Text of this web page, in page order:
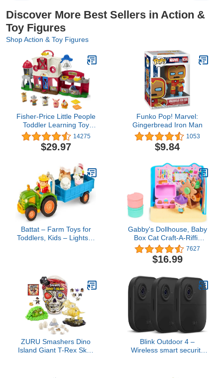
Discover More Best Sellers in Action &
Toy Figures
Shop Action & Toy Figures
Fisher-Price Little People
Toddler Learning Toy
Caring For Animals Farm
Electronic Playset With
Smart Stages For Ages
14275
$29.97
Funko Pop! Marvel:
Gingerbread Iron Man
1053
$9.84
Battat – Farm Toys for
Toddlers, Kids – Lights &
Gabby's Dollhouse, Baby
Box Cat Craft-A-Riffic
Room with Exclusive
Figure, Accessories,
Furniture and Dollhouse
Ages 3 and up
7627
$16.99
ZURU Smashers Dino
Island Giant T-Rex Skull
Blink Outdoor 4 –
Wireless smart security